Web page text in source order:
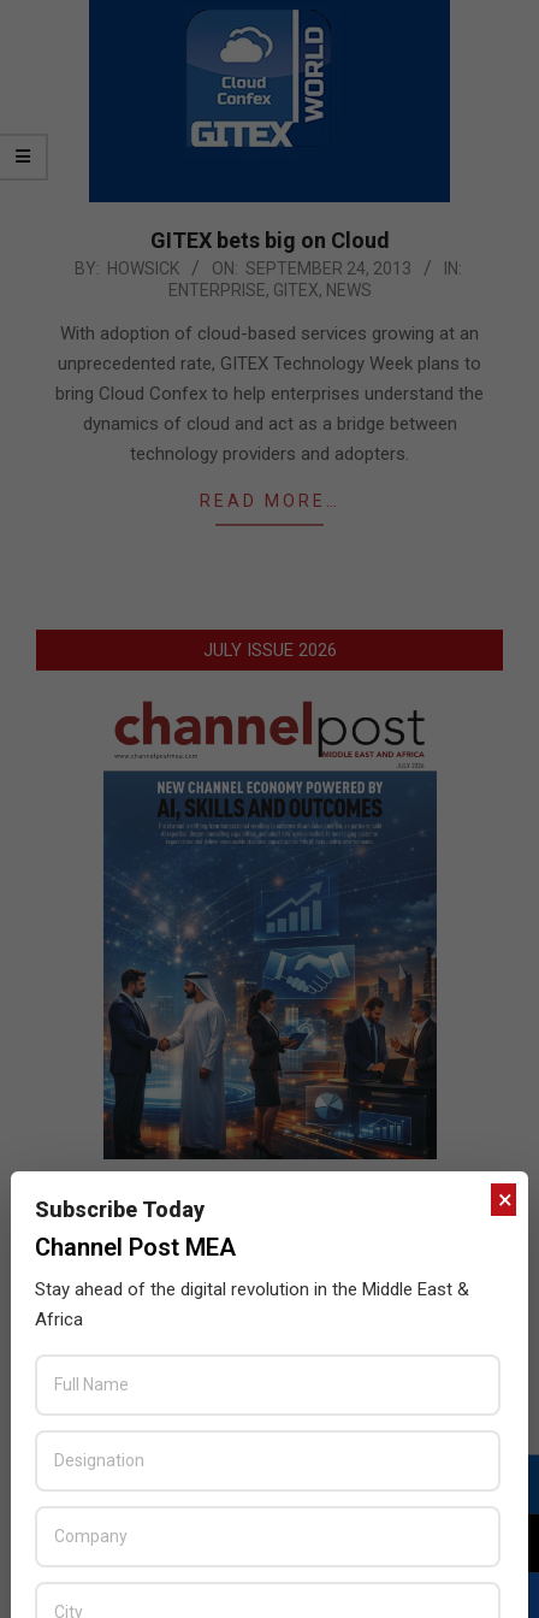
GITEX bets big on Cloud
2013-
24
BY: HOWSICK ON: SEPTEMBER 24, 2013
IN:
ENTERPRISE, GITEX, NEWS
With adoption of cloud-based services growing at an
unprecedented rate, GITEX Technology Week plans to
bring Cloud Confex to help enterprises understand the
dynamics of cloud and act as a bridge between
technology providers and adopters.
READ MORE…
JULY ISSUE 2026
×
Subscribe Today
Channel Post MEA
Stay ahead of the digital revolution in the Middle East &
Africa